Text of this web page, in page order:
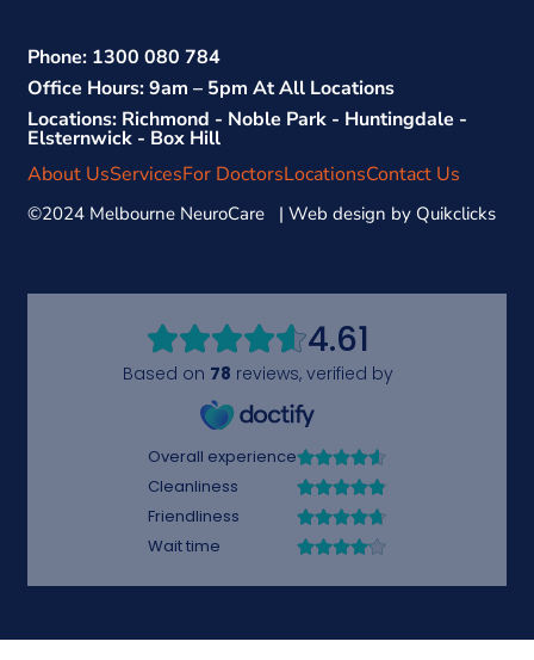
Phone: 1300 080 784
Office Hours: 9am – 5pm At All Locations
Locations: Richmond - Noble Park - Huntingdale -
Elsternwick - Box Hill
About UsServicesFor DoctorsLocationsContact Us
©2024 Melbourne NeuroCare | Web design by Quikclicks